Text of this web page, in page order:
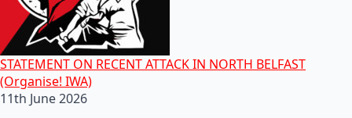
STATEMENT ON RECENT ATTACK IN NORTH BELFAST
(Organise! IWA)
11th June 2026